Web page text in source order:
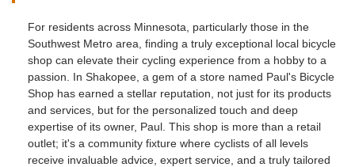
For residents across Minnesota, particularly those in the
Southwest Metro area, finding a truly exceptional local bicycle
shop can elevate their cycling experience from a hobby to a
passion. In Shakopee, a gem of a store named Paul's Bicycle
Shop has earned a stellar reputation, not just for its products
and services, but for the personalized touch and deep
expertise of its owner, Paul. This shop is more than a retail
outlet; it's a community fixture where cyclists of all levels
receive invaluable advice, expert service, and a truly tailored